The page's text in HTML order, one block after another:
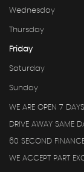
Wednesday
Thursday
Friday
Saturday
Sunday
WE ARE OPEN 7
DRIVE AWAY SAME
60 SECOND
WE ACCEPT PART